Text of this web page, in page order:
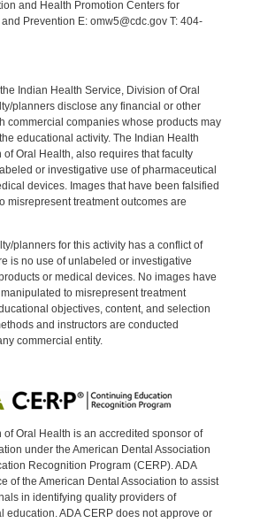
and Health Promotion Centers for
Prevention E: omw5@cdc.gov T: 404-
Indian Health Service, Division of Oral
planners disclose any financial or other
commercial companies whose products may
educational activity. The Indian Health
of Oral Health, also requires that faculty
or investigative use of pharmaceutical
devices. Images that have been falsified
misrepresent treatment outcomes are
planners for this activity has a conflict of
is no use of unlabeled or investigative
or medical devices. No images have
to misrepresent treatment
objectives, content, and selection
and instructors are conducted
commercial entity.
of Oral Health is an accredited sponsor of
under the American Dental Association
Recognition Program (CERP). ADA
of the American Dental Association to assist
in identifying quality providers of
education. ADA CERP does not approve or